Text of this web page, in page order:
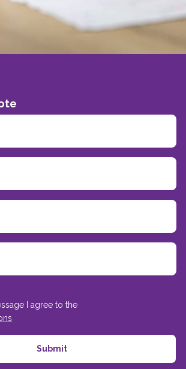
I agree to the